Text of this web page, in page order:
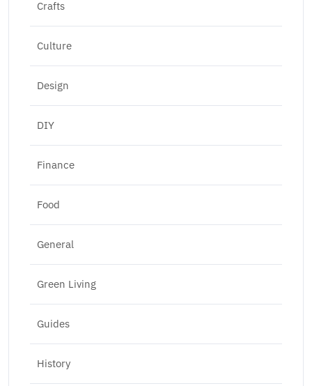
Crafts
Culture
Design
DIY
Finance
Food
General
Green Living
Guides
History